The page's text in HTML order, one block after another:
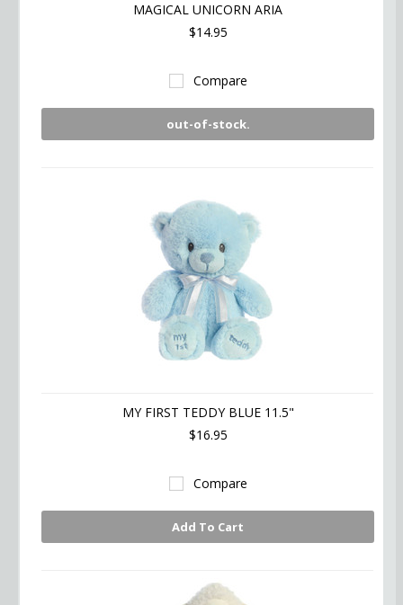
MAGICAL UNICORN ARIA
$14.95
Compare
out-of-stock.
MY FIRST TEDDY BLUE 11.5"
$16.95
Compare
Add To Cart